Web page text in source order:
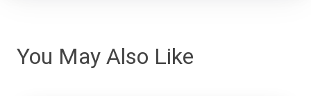
You May Also Like